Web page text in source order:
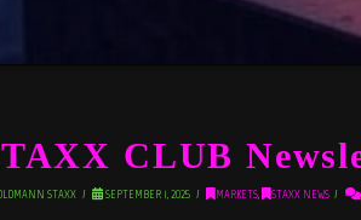
CLUB
STAXX SEPTEMBER 1, 2025 MARKETS, STAXX NEWS